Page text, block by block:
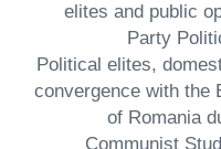
elites and public
Party
Political elites,
convergence with the
of Romania
Communist